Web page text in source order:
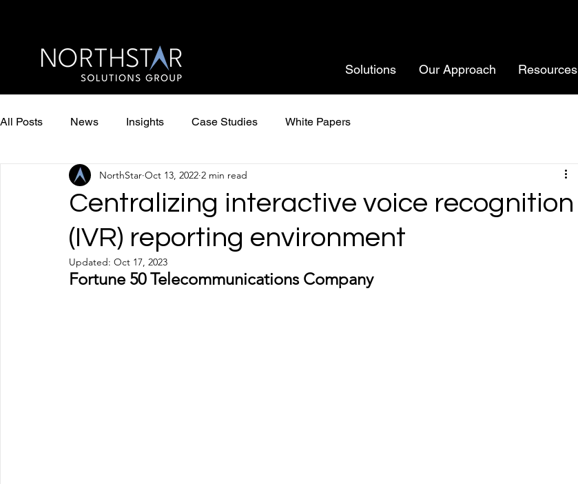
Solutions Our Approach Resources
All Posts News Insights Case Studies White Papers
Centralizing interactive voice recognition
(IVR) reporting environment
NorthStar Oct 13, 2022 2 min read
Updated: Oct 17, 2023
Fortune 50 Telecommunications Company